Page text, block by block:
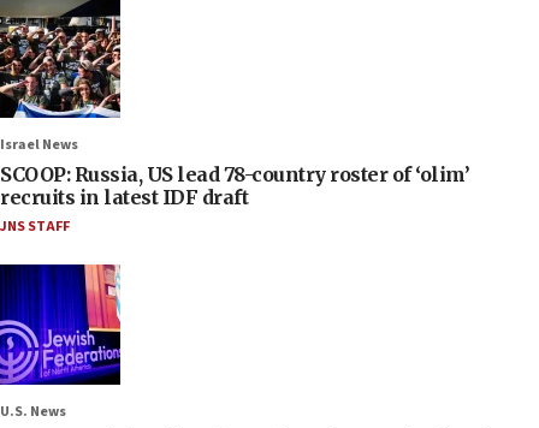
Israel News
SCOOP: Russia, US lead 78-country roster of ‘olim’
recruits in latest IDF draft
JNS STAFF
U.S. News